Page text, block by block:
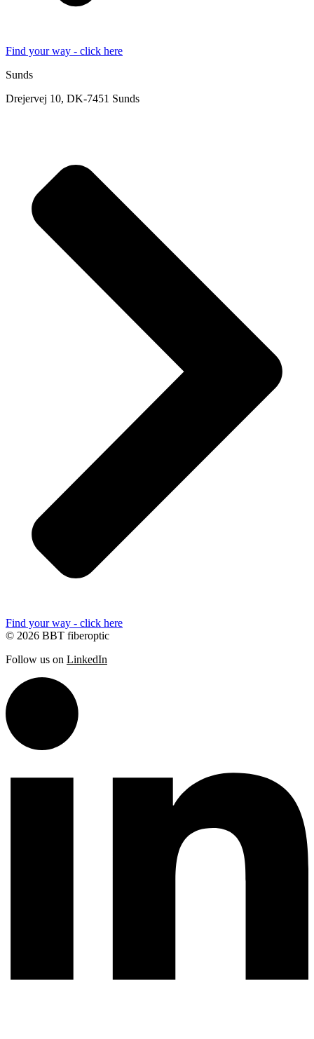
Find your way - click here
Sunds
Drejervej 10, DK-7451 Sunds
Find your way - click here
© 2026 BBT fiberoptic
Follow us on LinkedIn